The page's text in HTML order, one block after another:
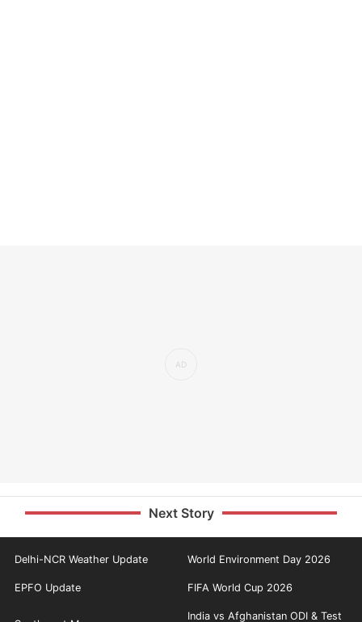
Next Story
Delhi-NCR Weather Update World Environment Day 2026
EPFO Update FIFA World Cup 2026
India vs Afghanistan ODI & Test